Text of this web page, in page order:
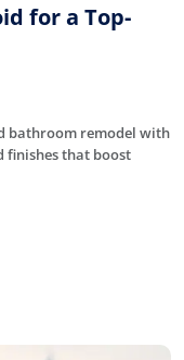
for a Top-
bathroom remodel with
finishes that boost